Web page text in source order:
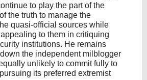
to play the part of the
the truth to manage the
quasi-official sources while
to them in critiquing
institutions. He remains
the independent milblogger
unlikely to commit fully to
its preferred extremist